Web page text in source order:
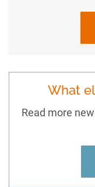
What
Read more